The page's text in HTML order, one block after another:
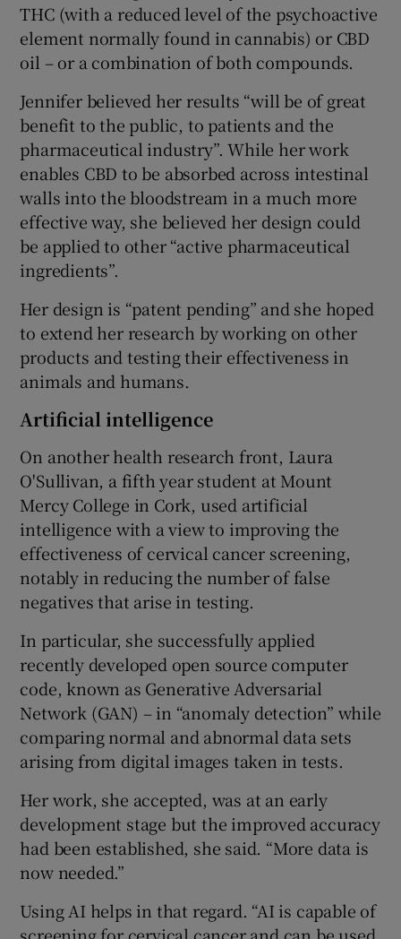
THC (with a reduced level of the psychoactive
element normally found in cannabis) or CBD
oil – or a combination of both compounds.
Jennifer believed her results “will be of great
benefit to the public, to patients and the
pharmaceutical industry”. While her work
enables CBD to be absorbed across intestinal
walls into the bloodstream in a much more
effective way, she believed her design could
be applied to other “active pharmaceutical
ingredients”.
Her design is “patent pending” and she hoped
to extend her research by working on other
products and testing their effectiveness in
animals and humans.
Artificial intelligence
On another health research front, Laura
O'Sullivan, a fifth year student at Mount
Mercy College in Cork, used artificial
intelligence with a view to improving the
effectiveness of cervical cancer screening,
notably in reducing the number of false
negatives that arise in testing.
In particular, she successfully applied
recently developed open source computer
code, known as Generative Adversarial
Network (GAN) – in “anomaly detection” while
comparing normal and abnormal data sets
arising from digital images taken in tests.
Her work, she accepted, was at an early
development stage but the improved accuracy
had been established, she said. “More data is
now needed.”
Using AI helps in that regard. “AI is capable of
screening for cervical cancer and can be used